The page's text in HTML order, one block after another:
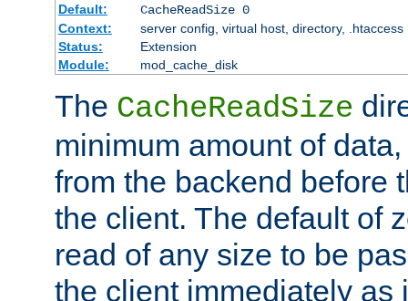
Default:
CacheReadSize 0
Context:
server config, virtual host, directory, .htaccess
Status:
Extension
Module:
mod_cache_disk
The CacheReadSize
minimum amount of
from the backend before
the client. The default of
read of any size to be
the client immediately as